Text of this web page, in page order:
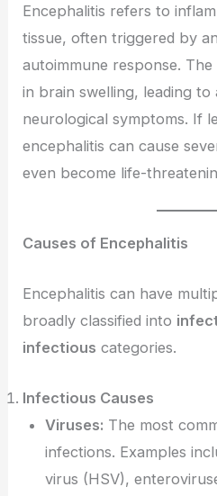
Encephalitis refers to
tissue, often triggered by
autoimmune response.
in brain swelling, leading to
neurological symptoms. If
encephalitis can cause
even become life-
Causes of Encephalitis
Encephalitis can have
broadly classified into
infectious categories.
Infectious Causes
Viruses: The most
infections. Examples
virus (HSV),